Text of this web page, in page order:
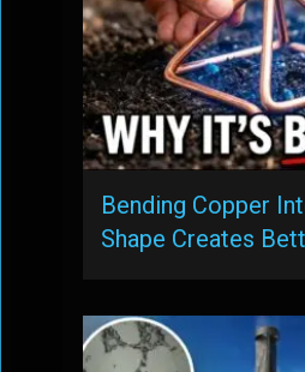
Bending Copper
Shape Creates